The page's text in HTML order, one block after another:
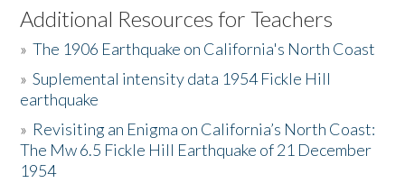
Listen to the Book
Activities
The Story & Student Exchange
Resources
Additional Resources for Teachers
»The 1906 Earthquake on California's North Coast
»Suplemental intensity data 1954 Fickle Hill
earthquake
» Revisiting an Enigma on California’s North Coast:
The Mw 6.5 Fickle Hill Earthquake of 21 December
1954